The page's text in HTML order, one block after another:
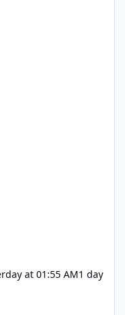
at 01:55 AM1 day